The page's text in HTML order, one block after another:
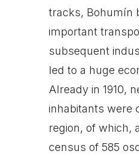
tracks, Bohumín
important
subsequent
led to a huge
Already in 1910,
inhabitants were
region, of which,
census of 585